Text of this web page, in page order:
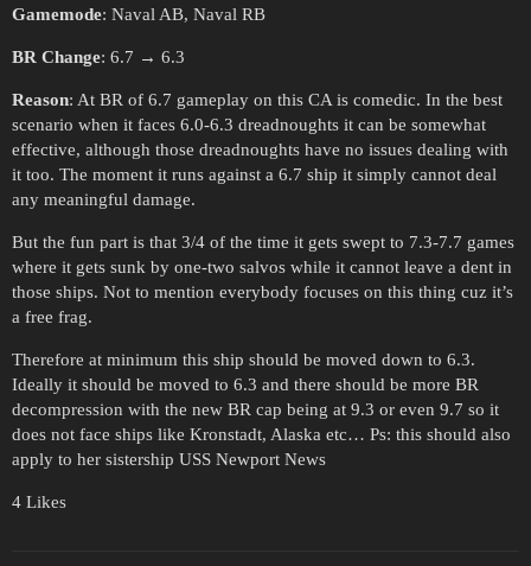
Gamemode: Naval AB, Naval RB
BR Change: 6.7 → 6.3
Reason: At BR of 6.7 gameplay on this CA is comedic. In the best
scenario when it faces 6.0-6.3 dreadnoughts it can be somewhat
effective, although those dreadnoughts have no issues dealing with
it too. The moment it runs against a 6.7 ship it simply cannot deal
any meaningful damage.
But the fun part is that 3/4 of the time it gets swept to 7.3-7.7 games
where it gets sunk by one-two salvos while it cannot leave a dent in
those ships. Not to mention everybody focuses on this thing cuz it’s
a free frag.
Therefore at minimum this ship should be moved down to 6.3.
Ideally it should be moved to 6.3 and there should be more BR
decompression with the new BR cap being at 9.3 or even 9.7 so it
does not face ships like Kronstadt, Alaska etc… Ps: this should also
apply to her sistership USS Newport News
4 Likes